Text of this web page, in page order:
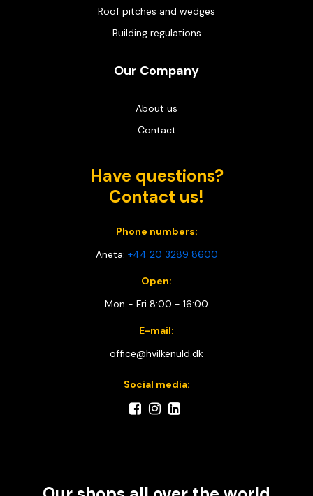
Roof pitches and wedges
Building regulations
Our Company
About us
Contact
Have questions?
Contact us!
Phone numbers:
Aneta: +44 20 3289 8600
Open:
Mon - Fri 8:00 - 16:00
E-mail:
office@hvilkenuld.dk
Social media: